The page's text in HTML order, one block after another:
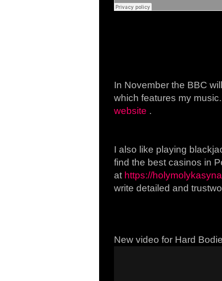
In November the BBC
which features my
website .
I also like playing
find the best casinos in
at https://
write detailed and
New video for Hard